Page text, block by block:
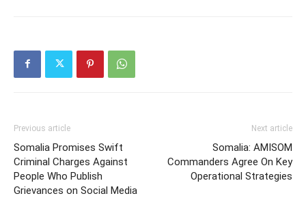
Previous article
Somalia Promises Swift
Criminal Charges Against
People Who Publish
Grievances on Social Media
Next article
Somalia: AMISOM
Commanders Agree On Key
Operational Strategies